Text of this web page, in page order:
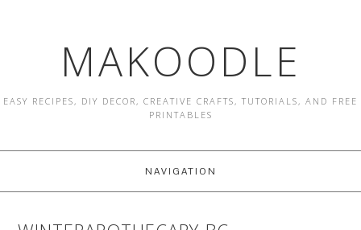
MAKOODLE
EASY RECIPES, DIY DECOR, CREATIVE CRAFTS, TUTORIALS, AND FREE
PRINTABLES
NAVIGATION